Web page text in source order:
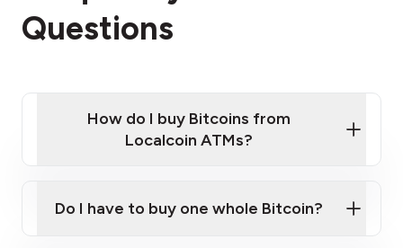
Questions
How do I buy Bitcoins from
Localcoin ATMs?
Do I have to buy one whole Bitcoin?